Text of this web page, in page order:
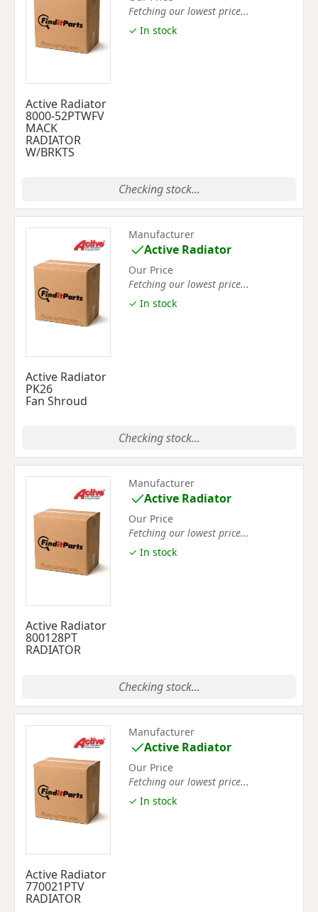
Active Radiator
8000-52PTWFV
MACK
RADIATOR
W/BRKTS
Fetching our lowest price...
✓ In stock
Checking stock...
Active Radiator
PK26
Fan Shroud
Manufacturer
Active Radiator
Our Price
Fetching our lowest price...
✓ In stock
Checking stock...
Active Radiator
800128PT
RADIATOR
Manufacturer
Active Radiator
Our Price
Fetching our lowest price...
✓ In stock
Checking stock...
Active Radiator
770021PTV
RADIATOR
Manufacturer
Active Radiator
Our Price
Fetching our lowest price...
✓ In stock